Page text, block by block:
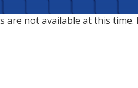
are not available at this time.